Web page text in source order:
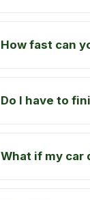
How fast can
Do I have to
What if my car